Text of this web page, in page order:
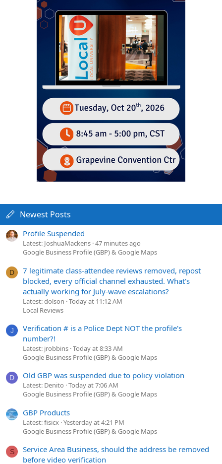
Newest Posts
Profile Suspended
Latest: JoshuaMackens 47 minutes ago
Google Business Profile (GBP) & Google Maps
D
7 legitimate class-attendee reviews removed, repost
blocked, every official channel exhausted. What's
actually working for July-wave escalations?
Latest: dolson Today at 11:12 AM
Local Reviews
J
Verification # is a Police Dept NOT the profile's
number?!
Latest: jrobbins Today at 8:33 AM
Google Business Profile (GBP) & Google Maps
D Old GBP was suspended due to policy violation
Latest: Denito Today at 7:06 AM
Google Business Profile (GBP) & Google Maps
GBP Products
Latest: fisicx Yesterday at 4:21 PM
Google Business Profile (GBP) & Google Maps
S
Service Area Business, should the address be removed
before video verification